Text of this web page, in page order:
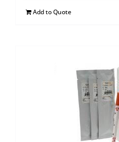
Add to Quote